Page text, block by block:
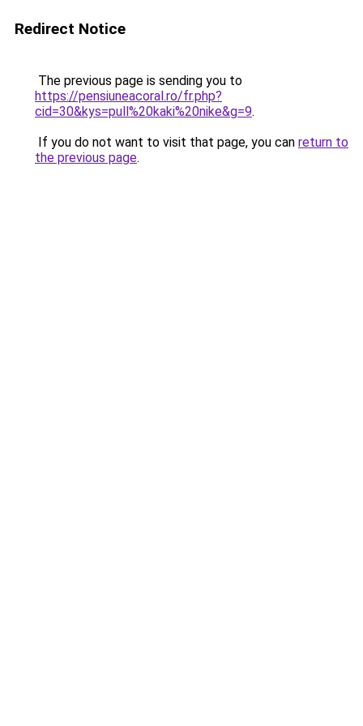
Redirect Notice
The previous page is sending you to
https://pensiuneacoral.ro/fr.php?
cid=30&kys=pull%20kaki%20nike&g=9.
If you do not want to visit that page, you can return to
the previous page.